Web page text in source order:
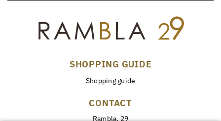
SHOPPING GUIDE
Shopping guide
CONTACT
Rambla, 29